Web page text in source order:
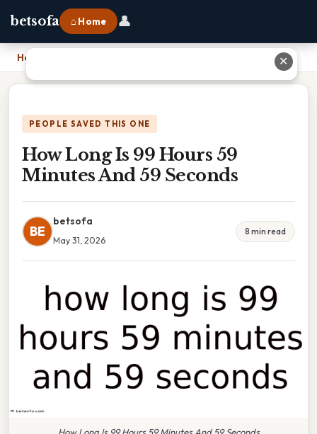
betsofa ⌂ Home 👤
Home
PEOPLE SAVED THIS ONE
How Long Is 99 Hours 59
Minutes And 59 Seconds
BE
betsofa
May 31, 2026
8 min read
✕